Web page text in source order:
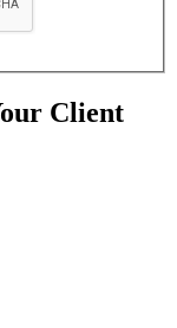
Client